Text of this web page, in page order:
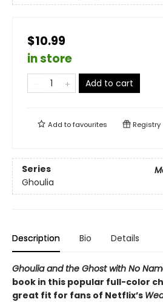
$10.99
in store
Add to cart
Add tofavourites Registry
Series
Ghoulia
Description Bio Details
Ghoulia and the Ghost with No
book in this popular full-color
great fit for fans of Netflix’s